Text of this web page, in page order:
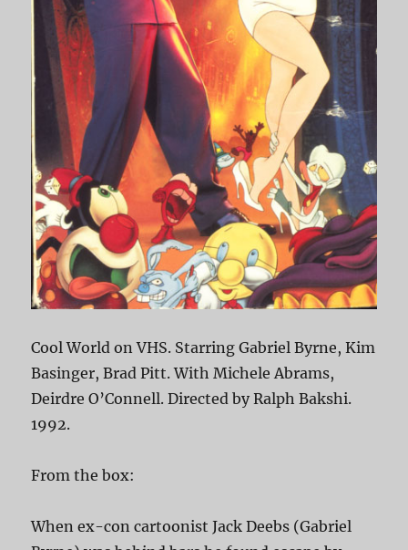
Cool World on VHS. Starring Gabriel Byrne, Kim
Basinger, Brad Pitt. With Michele Abrams,
Deirdre O’Connell. Directed by Ralph Bakshi.
1992.
From the box:
When ex-con cartoonist Jack Deebs (Gabriel